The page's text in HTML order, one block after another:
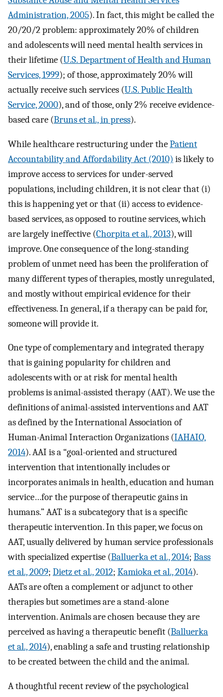
Administration, 2005). In fact, this might be called the
20/20/2 problem: approximately 20% of children
and adolescents will need mental health services in
their lifetime (U.S. Department of Health and Human
Services, 1999); of those, approximately 20% will
actually receive such services (U.S. Public Health
Service, 2000), and of those, only 2% receive evidence-
based care (Bruns et al., in press).
While healthcare restructuring under thePatient
Accountability and Affordability Act (2010) is likely to
improve access to services for under-served
populations, including children, it is not clear that (i)
this is happening yet or that (ii) access to evidence-
based services, as opposed to routine services, which
are largely ineffective (Chorpita et al., 2013), will
improve. One consequence of the long-standing
problem of unmet need has been the proliferation of
many different types of therapies, mostly unregulated,
and mostly without empirical evidence for their
effectiveness. In general, if a therapy can be paid for,
someone will provide it.
One type of complementary and integrated therapy
that is gaining popularity for children and
adolescents with or at risk for mental health
problems is animal-assisted therapy (AAT). We use the
definitions of animal-assisted interventions and AAT
as defined by the International Association of
Human-Animal Interaction Organizations (IAHAIO,
2014). AAI is a “goal-oriented and structured
intervention that intentionally includes or
incorporates animals in health, education and human
service…for the purpose of therapeutic gains in
humans.” AAT is a subcategory that is a specific
therapeutic intervention. In this paper, we focus on
AAT, usually delivered by human service professionals
with specialized expertise (Balluerka et al., 2014; Bass
et al., 2009; Dietz et al., 2012; Kamioka et al., 2014).
AATs are often a complement or adjunct to other
therapies but sometimes are a stand-alone
intervention. Animals are chosen because they are
perceived as having a therapeutic benefit (Balluerka
et al., 2014), enabling a safe and trusting relationship
to be created between the child and the animal.
A thoughtful recent review of the psychological